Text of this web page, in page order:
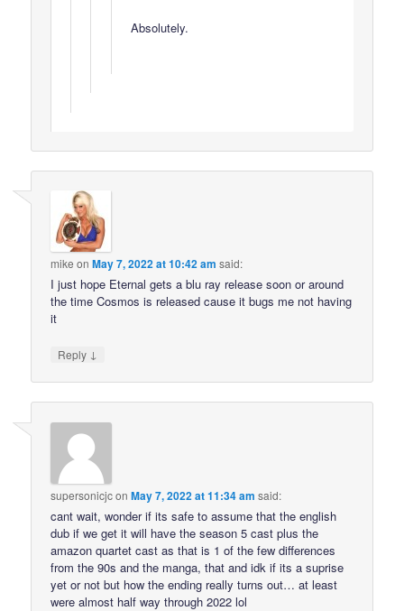
Absolutely.
mike onMay 7, 2022 at 10:42 am said:
I just hope Eternal gets a blu ray release soon or around
the time Cosmos is released cause it bugs me not having
it
Reply ↓
supersonicjconMay 7, 2022 at 11:34 am said:
cant wait, wonder if its safe to assume that the english
dub if we get it will have the season 5 cast plus the
amazon quartet cast as that is 1 of the few differences
from the 90s and the manga, that and idk if its a suprise
yet or not but how the ending really turns out… at least
were almost half way through 2022 lol